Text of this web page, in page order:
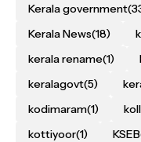
Kerala government
Kerala News(18)
kerala rename(1)
keralagovt(5)
kodimaram(1)
kottiyoor(1) KSEB